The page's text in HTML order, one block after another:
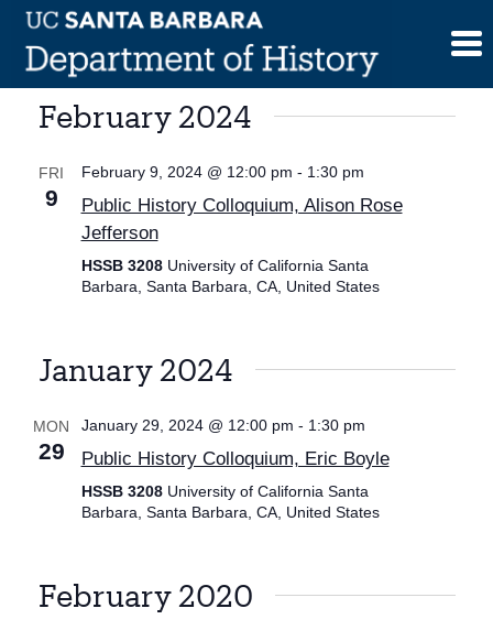
Skip
content
February 2024
FRI
9
February 9, 2024 @ 12:00 pm - 1:30 pm
Public History Colloquium, Alison Rose
Jefferson
HSSB 3208 University of California Santa
Barbara, Santa Barbara, CA, United States
January 2024
MON
29
January 29, 2024 @ 12:00 pm - 1:30 pm
Public History Colloquium, Eric Boyle
HSSB 3208 University of California Santa
Barbara, Santa Barbara, CA, United States
February 2020